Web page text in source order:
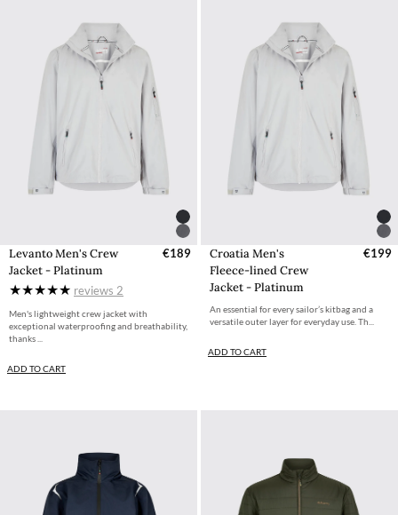
Levanto Men's Crew
Jacket - Platinum
€189
reviews 2
Men's lightweight crew jacket with
exceptional waterproofing and breathability,
thanks ...
ADD TO CART
Croatia Men's
Fleece-lined Crew
Jacket - Platinum
€199
An essential for every sailor’s kitbag and a
versatile outer layer for everyday use. Th...
ADD TO CART